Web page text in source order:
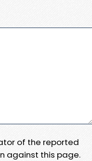
of the reported
against this page.